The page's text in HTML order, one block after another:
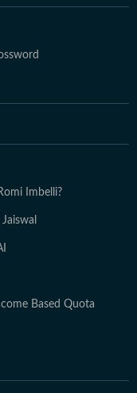
Imbelli?
Based Quota